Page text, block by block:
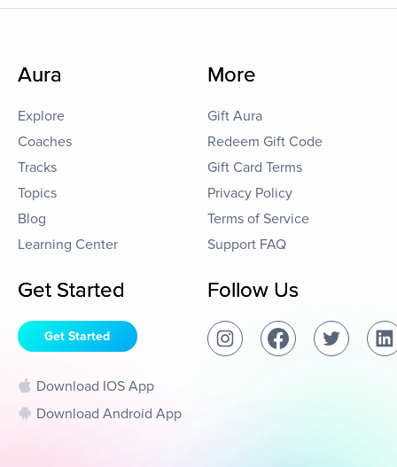
Aura
Explore
Coaches
Tracks
Topics
Blog
Learning Center
More
Gift Aura
Redeem Gift Code
Gift Card Terms
Privacy Policy
Terms of Service
Support FAQ
Get Started
Get Started
Download IOS App
Download Android App
Follow Us